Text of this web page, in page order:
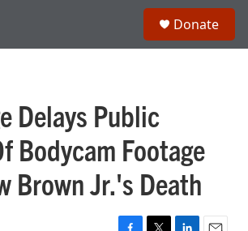
Donate
Delays Public
Bodycam Footage
Brown Jr.'s Death